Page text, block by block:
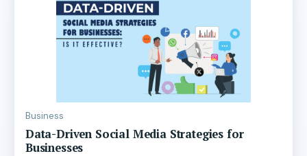
Business
Data-Driven Social Media Strategies for
Businesses